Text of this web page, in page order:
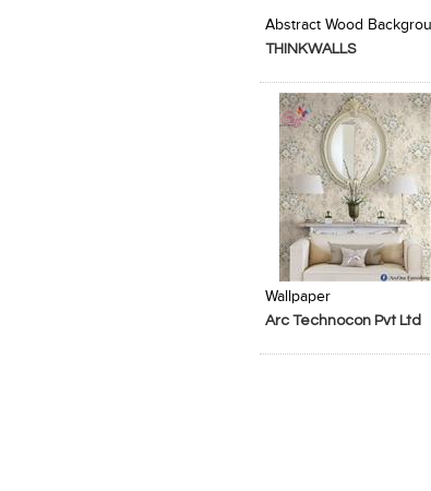
THINKWALLS
Wallpaper
Arc Technocon Pvt Ltd
Add to Product Stylefile